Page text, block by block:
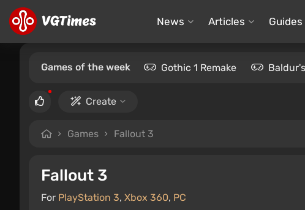
News Articles Guides
Games of the week Gothic 1 Remake
Create
Games Fallout 3
Fallout 3
For PlayStation 3, Xbox 360, PC